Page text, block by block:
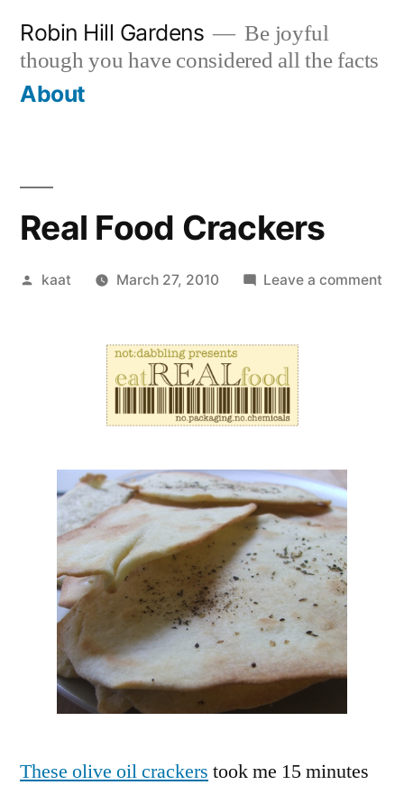
content
Robin Hill Gardens
Be joyful
though you have considered all the facts
About
Real Food Crackers
Posted
kaat March 27, 2010 Leave a comment
These olive oil crackers took me 15 minutes